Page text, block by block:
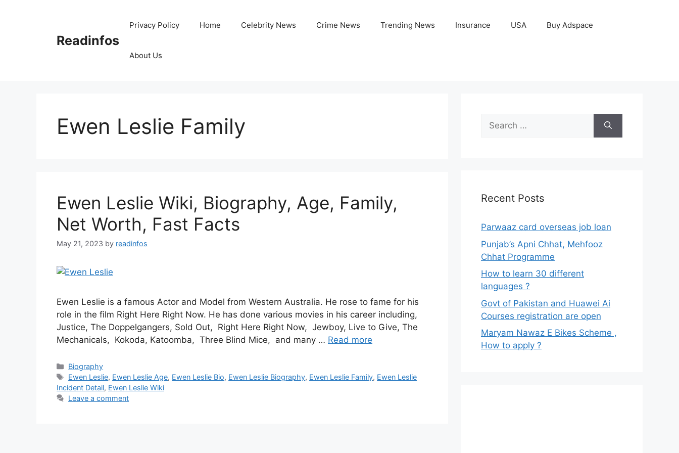
Readinfos
Privacy Policy Home Celebrity News Crime News Trending News Insurance USA Buy Adspace
About Us
Ewen Leslie Family
Ewen Leslie Wiki, Biography, Age, Family,
Net Worth, Fast Facts
May 21, 2023 by readinfos
Ewen Leslie is a famous Actor and Model from Western Australia. He rose to fame for his
role in the film Right Here Right Now. He has done various movies in his career including,
Justice, The Doppelgangers, Sold Out, Right Here Right Now, Jewboy, Live to Give, The
Mechanicals, Kokoda, Katoomba, Three Blind Mice, and many … Read more
Categories
Biography
Tags
Ewen Leslie, Ewen Leslie Age, Ewen Leslie Bio, Ewen Leslie Biography, Ewen Leslie Family, Ewen Leslie
Incident Detail, Ewen Leslie Wiki
Leave a comment
Search
for:
Recent Posts
Parwaaz card overseas job loan
Punjab’s Apni Chhat, Mehfooz
Chhat Programme
How to learn 30 different
languages ?
Govt of Pakistan and Huawei Ai
Courses registration are open
Maryam Nawaz E Bikes Scheme ,
How to apply ?